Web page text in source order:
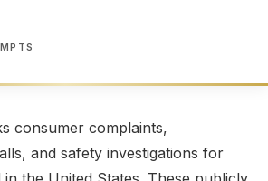
consumer complaints,
and safety investigations for